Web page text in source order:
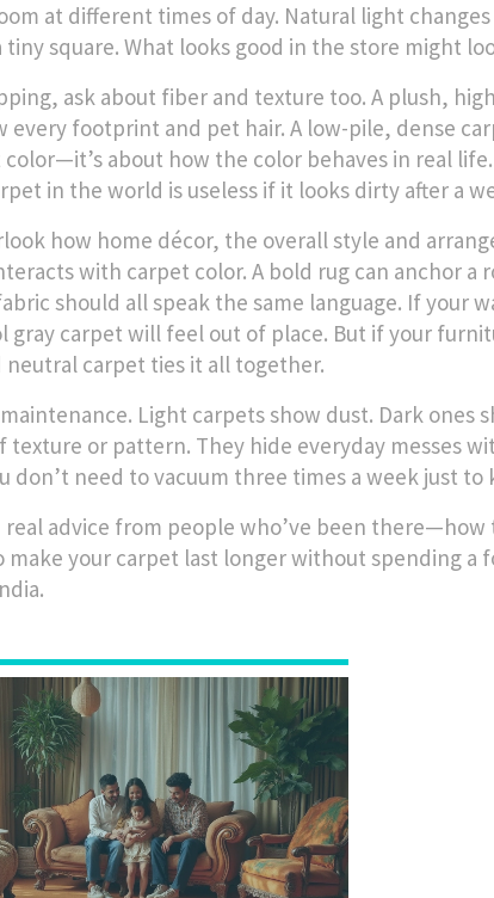
at different times of day. Natural light
square. What looks good in the store might
ask about fiber and texture too. A plush,
every footprint and pet hair. A low-pile, dense
color—it’s about how the color behaves in real
in the world is useless if it looks dirty after a
how home décor, the overall style and
with carpet color. A bold rug can anchor
should all speak the same language. If your
gray carpet will feel out of place. But if your
neutral carpet ties it all together.
Light carpets show dust. Dark ones
texture or pattern. They hide everyday messes
don’t need to vacuum three times a week just to
real advice from people who’ve been
make your carpet last longer without spending a